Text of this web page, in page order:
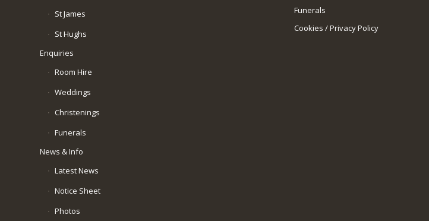
St James
St Hughs
Enquiries
Room Hire
Weddings
Christenings
Funerals
News & Info
Latest News
Notice Sheet
Photos
Funerals
Cookies / Privacy Policy